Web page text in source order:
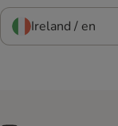
Ireland / en